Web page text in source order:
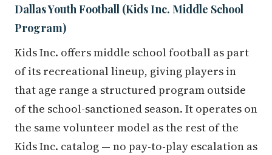
Dallas Youth Football (Kids Inc. Middle School
Program)
Kids Inc. offers middle school football as part
of its recreational lineup, giving players in
that age range a structured program outside
of the school-sanctioned season. It operates on
the same volunteer model as the rest of the
Kids Inc. catalog — no pay-to-play escalation as